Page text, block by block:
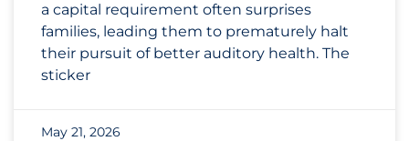
a capital requirement often surprises
families, leading them to prematurely halt
their pursuit of better auditory health. The
sticker
May 21, 2026